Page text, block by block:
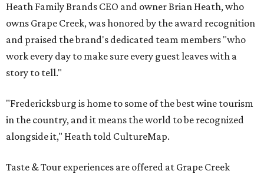
Heath Family Brands CEO and owner Brian Heath, who
owns Grape Creek, was honored by the award recognition
and praised the brand's dedicated team members "who
work every day to make sure every guest leaves with a
story to tell."
"Fredericksburg is home to some of the best wine tourism
in the country, and it means the world to be recognized
alongside it," Heath told CultureMap.
Taste & Tour experiences are offered at Grape Creek